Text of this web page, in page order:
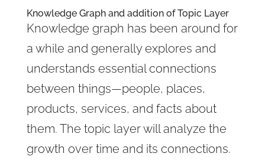
Knowledge Graph and addition of Topic Layer
Knowledge graph has been around for
a while and generally explores and
understands essential connections
between things—people, places,
products, services, and facts about
them. The topic layer will analyze the
growth over time and its connections.